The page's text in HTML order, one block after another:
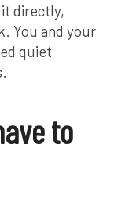
directly,
You and your
quiet
to